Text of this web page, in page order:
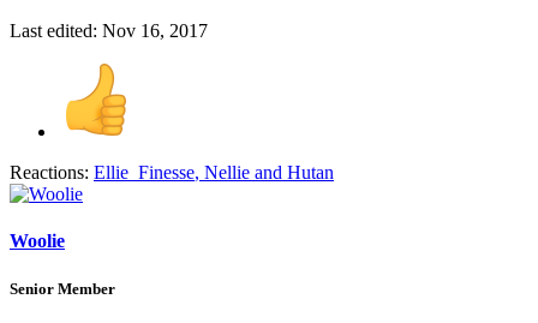
Last edited: Nov 16, 2017
Reactions: Ellie_Finesse, Nellie and Hutan
Woolie
Senior Member